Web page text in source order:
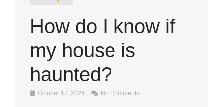
How do I know if
my house is
haunted?
October 17, 2024 No Comments